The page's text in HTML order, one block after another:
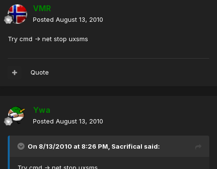
VMR
Posted August 13, 2010
Try cmd -> net stop uxsms
Quote
Ywa
Posted August 13, 2010
On 8/13/2010 at 8:26 PM, Sacrifical said: